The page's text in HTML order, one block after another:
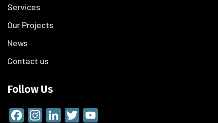
Services
Our Projects
News
Contact us
Follow Us
FacebookInstagramLinkedInTwitter